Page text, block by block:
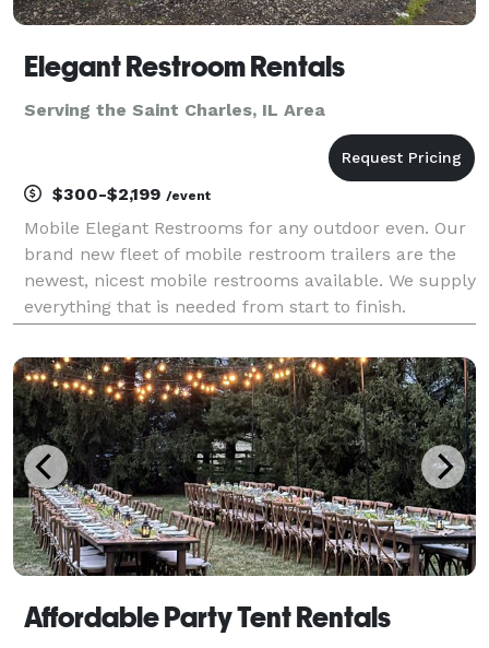
Elegant Restroom Rentals
Serving the Saint Charles, IL Area
$300-$2,199 /event
Mobile Elegant Restrooms for any outdoor even. Our
brand new fleet of mobile restroom trailers are the
newest, nicest mobile restrooms available. We supply
everything that is needed from start to finish.
Affordable Party Tent Rentals